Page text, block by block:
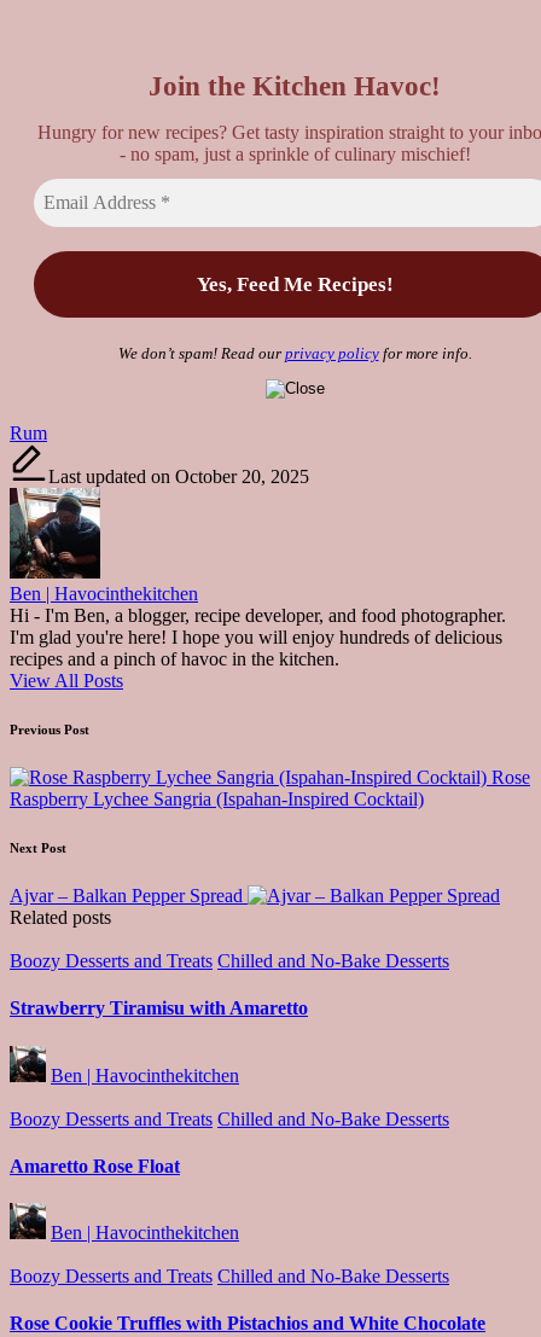
Join the Kitchen Havoc!
Hungry for new recipes? Get tasty inspiration straight to your
- no spam, just a sprinkle of culinary mischief!
We don’t spam! Read our privacy policyfor more info.
Tags:
Rum
Last updated on October 20, 2025
Ben | Havocinthekitchen
Hi - I'm Ben, a blogger, recipe developer, and food photographer.
I'm glad you're here! I hope you will enjoy hundreds of delicious
recipes and a pinch of havoc in the kitchen.
View All Posts
Post
navigation
Previous Post
Rose
Raspberry Lychee Sangria (Ispahan-Inspired Cocktail)
Next Post
Ajvar – Balkan Pepper Spread
Related posts
Posted
Boozy Desserts and Treats Chilled and No-Bake Desserts
Strawberry Tiramisu with Amaretto
Posted
by
Ben | Havocinthekitchen
Posted
Boozy Desserts and Treats Chilled and No-Bake Desserts
Amaretto Rose Float
Posted
by
Ben | Havocinthekitchen
Posted
Boozy Desserts and Treats Chilled and No-Bake Desserts
Rose Cookie Truffles with Pistachios and White Chocolate